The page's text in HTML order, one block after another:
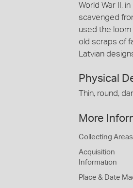
World War II,
scavenged
used the loom
old scraps of
Latvian
Physical
Thin, round,
More
Collecting Areas
Acquisition
Information
Place & Date